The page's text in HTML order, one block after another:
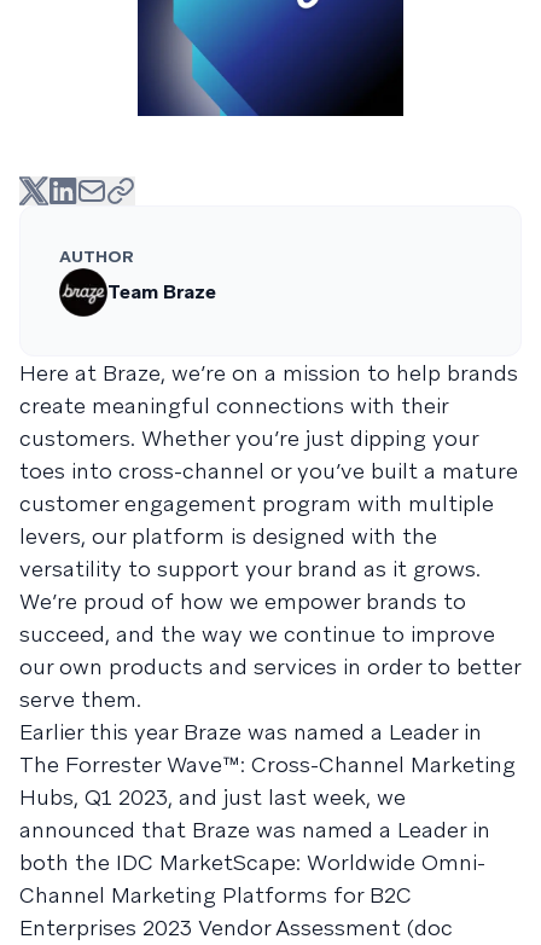
AUTHOR
Team Braze
Here at Braze, we’re on a mission to help brands
create meaningful connections with their
customers. Whether you’re just dipping your
toes into cross-channel or you’ve built a mature
customer engagement program with multiple
levers, our platform is designed with the
versatility to support your brand as it grows.
We’re proud of how we empower brands to
succeed, and the way we continue to improve
our own products and services in order to better
serve them.
Earlier this year Braze was named a Leader in
The Forrester Wave™: Cross-Channel Marketing
Hubs, Q1 2023, and just last week, we
announced that Braze was named a Leader in
both the IDC MarketScape: Worldwide Omni-
Channel Marketing Platforms for B2C
Enterprises 2023 Vendor Assessment (doc